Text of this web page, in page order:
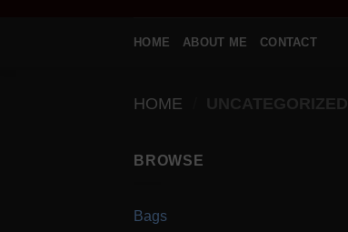
HOME ABOUT ME CONTACT
HOME UNCATEGORIZED
BROWSE
Bags